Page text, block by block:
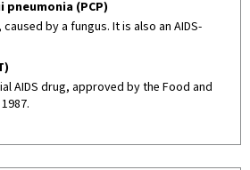
(PCP)
by a fungus. It is also an AIDS-
AIDS drug, approved by the Food and